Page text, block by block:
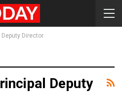
Director
Deputy